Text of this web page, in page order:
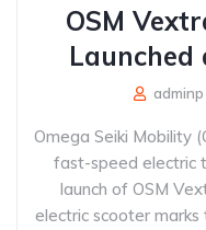
OSM
Launched
adminp
Omega Seiki Mobility
fast-speed electric
launch of OSM
electric scooter marks